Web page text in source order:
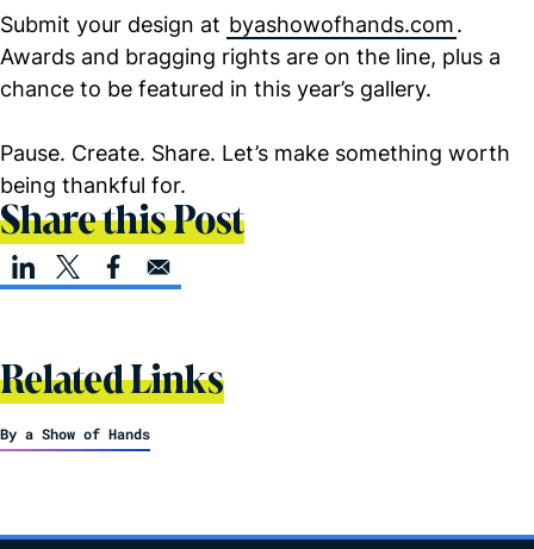
Submit your design at byashowofhands.com.
Awards and bragging rights are on the line, plus a
chance to be featured in this year’s gallery.
Pause. Create. Share. Let’s make something worth
being thankful for.
Share this Post
Related Links
By a Show of Hands